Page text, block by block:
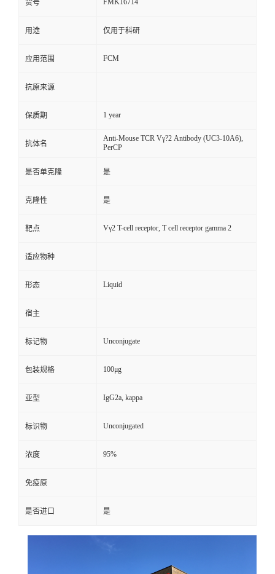
货号 FMK16714
用途 仅用于科研
应用范围 FCM
抗原来源
保质期 1 year
抗体名
Anti-Mouse TCR Vγ?2 Antibody (UC3-10A6),
PerCP
是否单克隆 是
克隆性 是
靶点 Vγ2 T-cell receptor, T cell receptor gamma 2
适应物种
形态 Liquid
宿主
标记物 Unconjugate
包装规格 100μg
亚型 IgG2a, kappa
标识物 Unconjugated
浓度 95%
免疫原
是否进口 是